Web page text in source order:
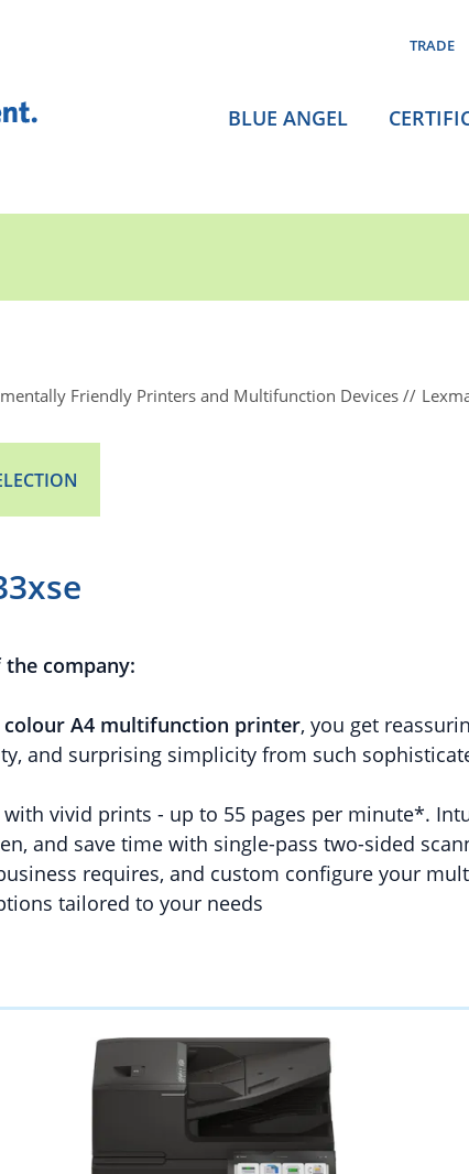
TRADE
BLUE ANGEL
Friendly Printers and Multifunction Devices
company:
colour A4 multifunction printer, you get
and surprising simplicity from such
vivid prints - up to 55 pages per minute*.
and save time with single-pass two-sided
requires, and custom configure your
tailored to your needs